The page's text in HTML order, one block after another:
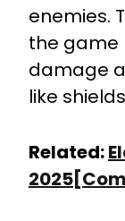
enemies.
the game
damage
like
Related: